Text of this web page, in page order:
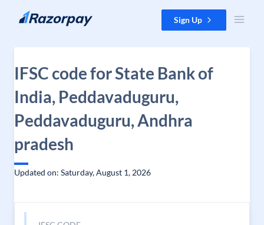
Skip to content Sign Up
IFSC code for State Bank of
India, Peddavaduguru,
Peddavaduguru, Andhra
pradesh
Updated on: Saturday, August 1, 2026